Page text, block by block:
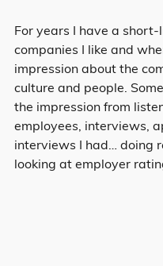
For years I have a
companies I like and
impression about the
culture and people.
the impression from
employees, interviews,
interviews I had… doing
looking at employer